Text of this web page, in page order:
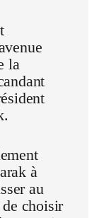
la
à
au
choisir